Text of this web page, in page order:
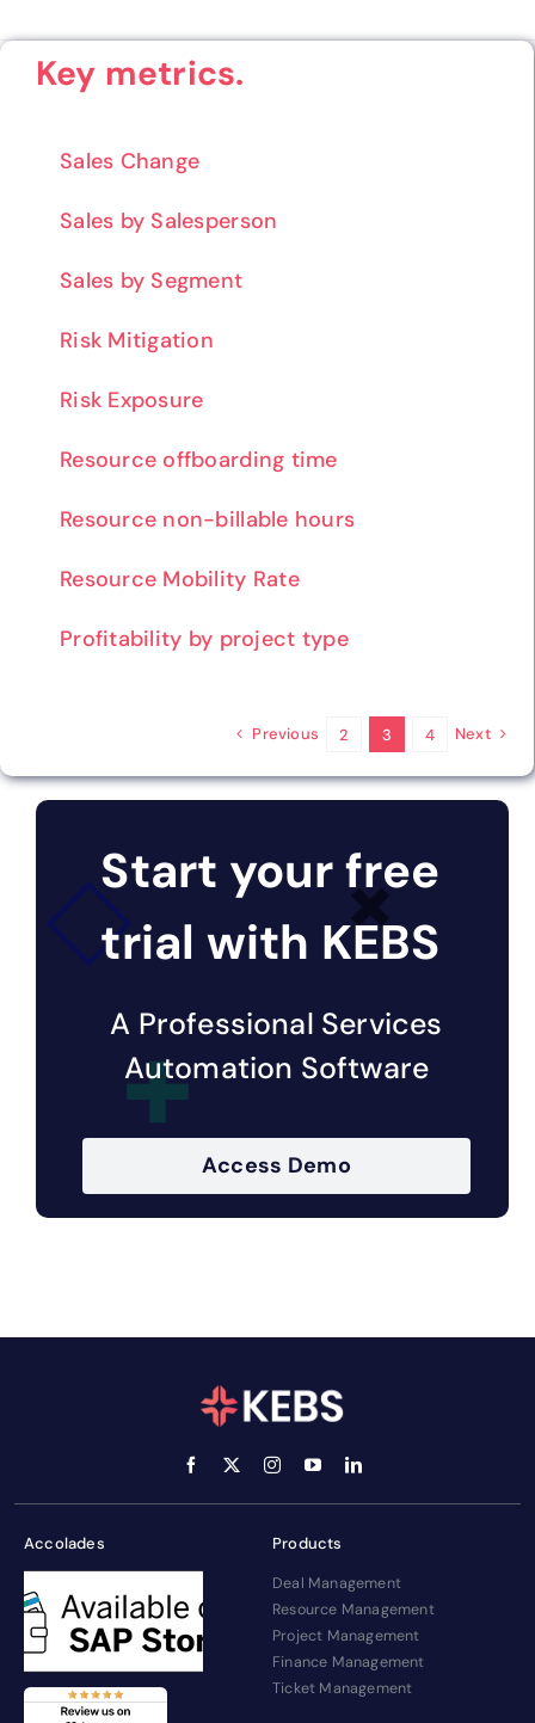
Key metrics.
Sales Change
Sales by Salesperson
Sales by Segment
Risk Mitigation
Risk Exposure
Resource offboarding time
Resource non-billable hours
Resource Mobility Rate
Profitability by project type
Previous 2 3 4 Next
Start your free
trial with KEBS
A Professional Services
Automation Software
Access Demo
Accolades Products
Deal Management
Resource Management
Project Management
Finance Management
Ticket Management